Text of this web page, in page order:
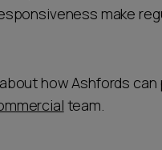
make
how Ashfords
team.